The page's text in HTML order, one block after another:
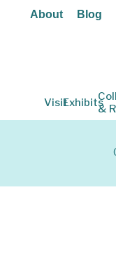
About Blog
VisitExhibits
&